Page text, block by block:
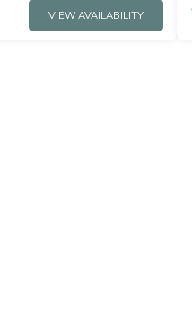
VIEW AVAILABILITY